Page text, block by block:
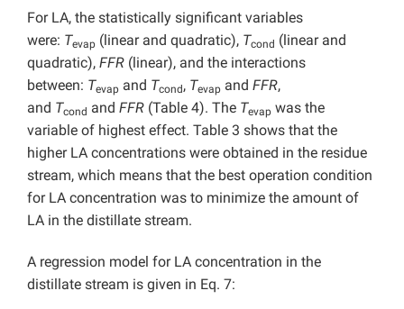
For LA, the statistically significant variables
were: Tevap (linear and quadratic), Tcond (linear and
quadratic), FFR (linear), and the interactions
between: Tevap and Tcond, Tevap and FFR,
and Tcond and FFR (Table 4). The Tevap was the
variable of highest effect. Table 3 shows that the
higher LA concentrations were obtained in the residue
stream, which means that the best operation condition
for LA concentration was to minimize the amount of
LA in the distillate stream.
A regression model for LA concentration in the
distillate stream is given in Eq. 7: